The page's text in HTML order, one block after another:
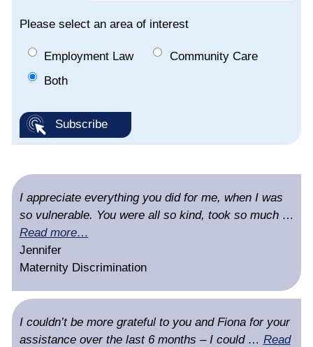
Please select an area of interest
Employment Law
Community Care
Both
I appreciate everything you did for me, when I was
so vulnerable. You were all so kind, took so much …
Read more…
Jennifer
Maternity Discrimination
I couldn’t be more grateful to you and Fiona for your
assistance over the last 6 months – I could … Read